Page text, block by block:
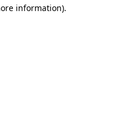
information).